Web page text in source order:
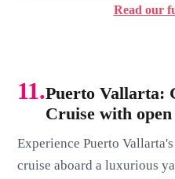
Read our
11.Puerto Vallarta:
Cruise with
Experience Puerto
cruise aboard a luxurious